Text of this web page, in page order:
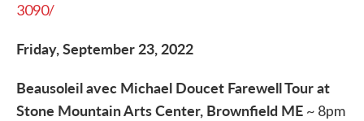
3090/
Friday, September 23, 2022
Beausoleil avec Michael Doucet Farewell Tour at
Stone Mountain Arts Center, Brownfield ME ~ 8pm